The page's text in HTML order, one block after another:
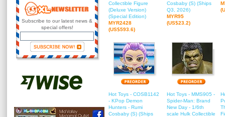
Subscribe to our latest news &
special offers!
Collectible Figure
(Deluxe Version)
(Special Edition)
MYR2428
(US$593.6)
Cosbaby (S) (Ships
Q3, 2026)
MYR95
(US$23.2)
Hot Toys - COSB1142
- KPop Demon
Hunters - Rumi
Cosbaby (S) (Ships
Hot Toys - MMS905 -
Spider-Man: Brand
New Day - 1/6th
scale Hulk Collectible